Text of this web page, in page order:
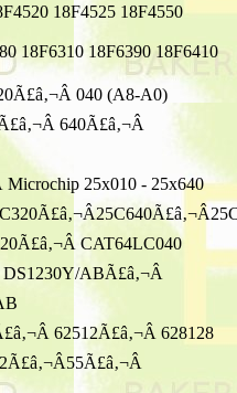
18F4525 18F4550
18F6310 18F6390 18F6410
040 (A8-A0)
640Ã£â‚¬Â
Microchip 25x010 - 25x640
CAT64LC040
ABÃ£â‚¬Â
62512Ã£â‚¬Â 628128